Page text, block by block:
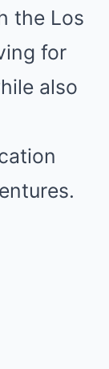
the Los
for
also